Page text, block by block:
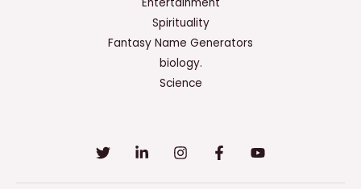
Spirituality
Fantasy Name Generators
biology.
Science